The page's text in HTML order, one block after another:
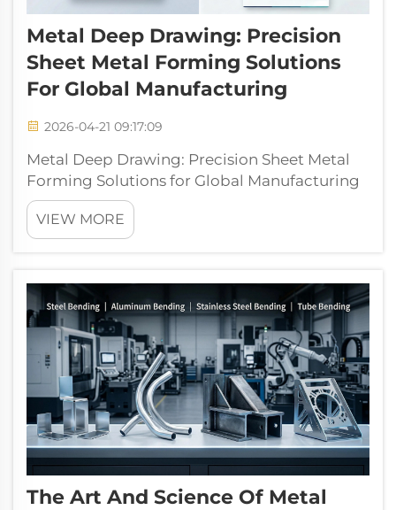
Metal Deep Drawing: Precision
Sheet Metal Forming Solutions
For Global Manufacturing
2026-04-21 09:17:09
Metal Deep Drawing: Precision Sheet Metal
Forming Solutions for Global Manufacturing
Metal deep drawing (also called metal
stretching) is a foundational technology in
modern metal fabrication, enabling the
VIEW MORE
The Art And Science Of Metal